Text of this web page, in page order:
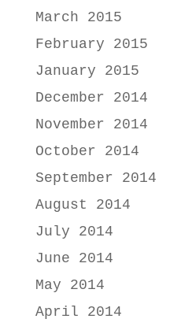
March 2015
February 2015
January 2015
December 2014
November 2014
October 2014
September 2014
August 2014
July 2014
June 2014
May 2014
April 2014